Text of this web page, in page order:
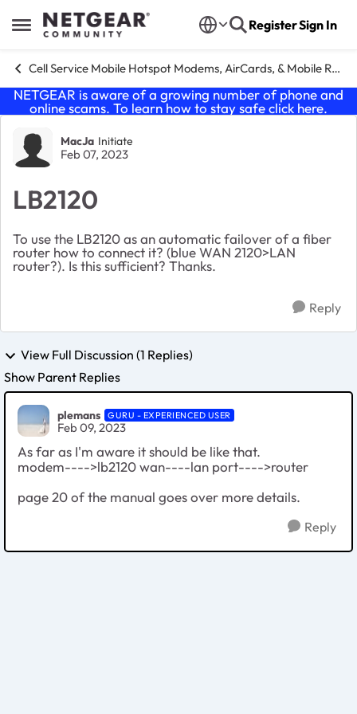
Open Side Menu
Skip to content RegisterSign In
Cell Service Mobile Hotspot Modems, AirCards, & Mobile Routers
NETGEAR is aware of a growing number of phone and
online scams. To learn how to stay safe click here.
Forum Discussion
MacJa Initiate
Feb 07, 2023
LB2120
To use the LB2120 as an automatic failover of a fiber
router how to connect it? (blue WAN 2120>LAN
router?). Is this sufficient? Thanks.
Reply
View Full Discussion (1 Replies)
Show Parent Replies
plemans GURU - EXPERIENCED USER
Feb 09, 2023
As far as I'm aware it should be like that.
modem---->lb2120 wan----lan port---->router
page 20 of the manual goes over more details.
Reply